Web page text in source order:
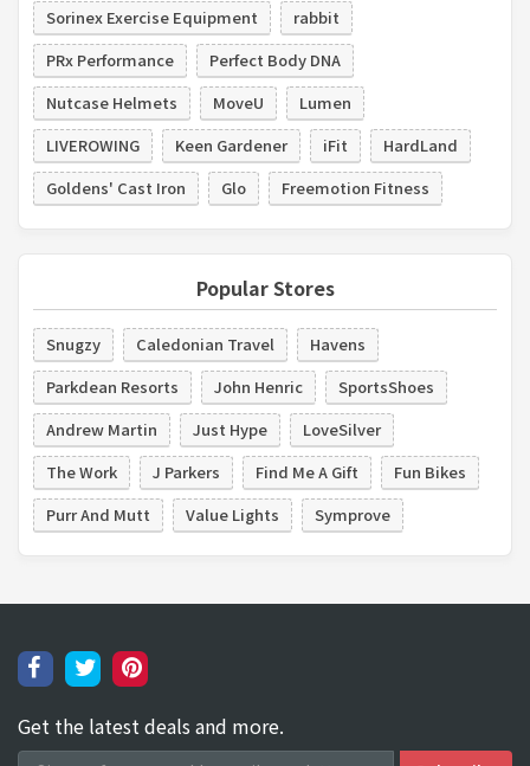
Sorinex Exercise Equipment
rabbit
PRx Performance
Perfect Body DNA
Nutcase Helmets
MoveU
Lumen
LIVEROWING
Keen Gardener iFit
HardLand
Goldens' Cast Iron
Glo Freemotion Fitness
Popular Stores
Snugzy Caledonian Travel
Havens
Parkdean Resorts
John Henric
SportsShoes
Andrew Martin
Just Hype
LoveSilver
The Work
J Parkers Find Me A Gift
Fun Bikes
Purr And Mutt
Value Lights Symprove
Get the latest deals and more.